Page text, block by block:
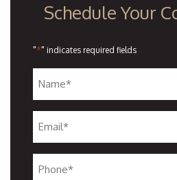
Schedule Your
"*" indicates required fields
Name
*
Email
*
Phone